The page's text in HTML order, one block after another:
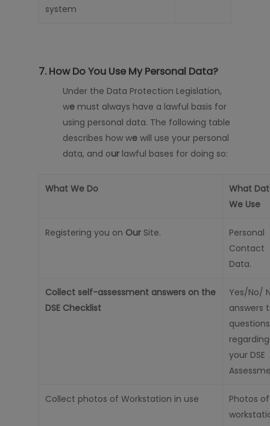
system
7. How Do You Use My Personal Data?
Under the Data Protection Legislation,
we must always have a lawful basis for
using personal data. The following table
describes how we will use your personal
data, and our lawful bases for doing so:
What We Do
What
We Use
Registering you on Our Site.
Personal
Contact
Data.
Collect self-assessment answers on the
DSE Checklist
Yes/No/
answers
questions
regarding
your DSE
Collect photos of Workstation in use
Photos of